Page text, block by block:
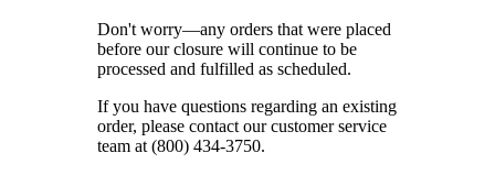
Don't worry—any orders that were placed
before our closure will continue to be
processed and fulfilled as scheduled.
If you have questions regarding an existing
order, please contact our customer service
team at (800) 434-3750.